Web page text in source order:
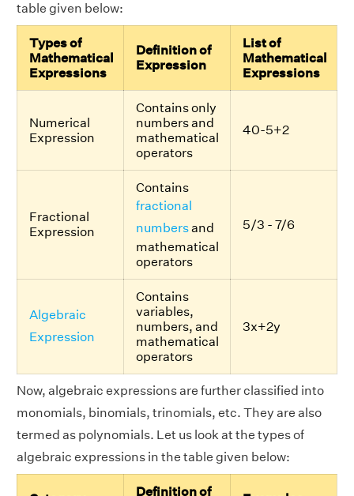
table given below:
Types of
Mathematical
Expressions
Definition of
Expression
List of
Mathematical
Expressions
Numerical
Expression
Contains only
numbers and
mathematical
operators
40-5+2
Fractional
Expression
Contains
fractional
numbersand
mathematical
operators
5/3 - 7/6
Algebraic
Expression
Contains
variables,
numbers, and
mathematical
operators
3x+2y
Now, algebraic expressions are further classified into
monomials, binomials, trinomials, etc. They are also
termed as polynomials. Let us look at the types of
algebraic expressions in the table given below:
Definition of